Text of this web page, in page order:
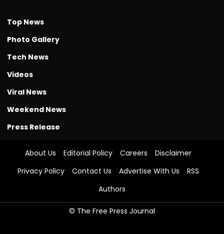
Top News
Photo Gallery
Tech News
Videos
Viral News
Weekend News
Press Release
About Us Editorial Policy Careers
Disclaimer
Privacy Policy
Contact Us Advertise With Us
RSS
Authors
© The Free Press Journal